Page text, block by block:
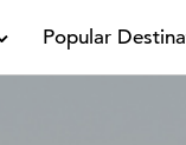
Popular